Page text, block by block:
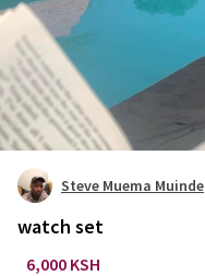
Steve Muema Muinde
watch set
6,000 KSH